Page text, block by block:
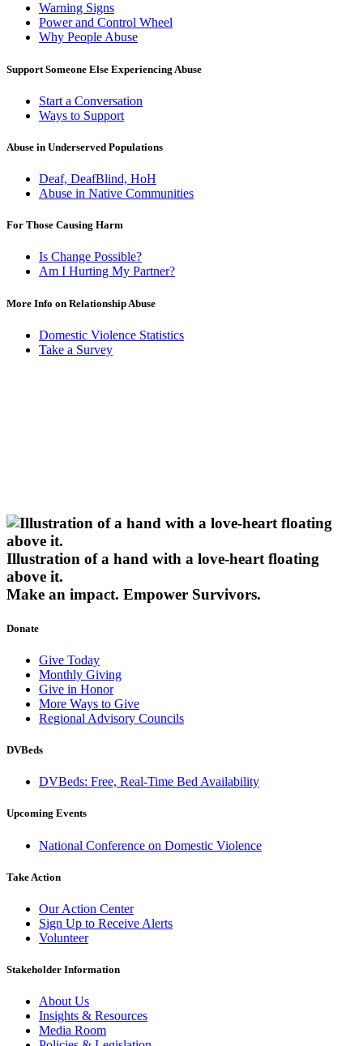
Warning Signs
Power and Control Wheel
Why People Abuse
Support Someone Else Experiencing Abuse
Start a Conversation
Ways to Support
Abuse in Underserved Populations
Deaf, DeafBlind, HoH
Abuse in Native Communities
For Those Causing Harm
Is Change Possible?
Am I Hurting My Partner?
More Info on Relationship Abuse
Domestic Violence Statistics
Take a Survey
Illustration of a hand with a love-heart floating
above it.
Make an impact. Empower Survivors.
Donate
Give Today
Monthly Giving
Give in Honor
More Ways to Give
Regional Advisory Councils
DVBeds
DVBeds: Free, Real-Time Bed Availability
Upcoming Events
National Conference on Domestic Violence
Take Action
Our Action Center
Sign Up to Receive Alerts
Volunteer
Stakeholder Information
About Us
Insights & Resources
Media Room